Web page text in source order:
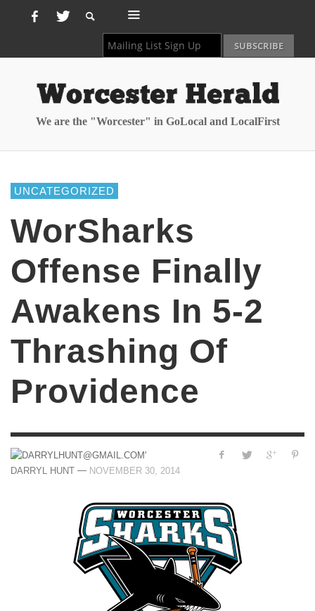
We are the "Worcester" in GoLocal and LocalFirst
UNCATEGORIZED
WorSharks
Offense Finally
Awakens In 5-2
Thrashing Of
Providence
DARRYL HUNT — NOVEMBER 30, 2014